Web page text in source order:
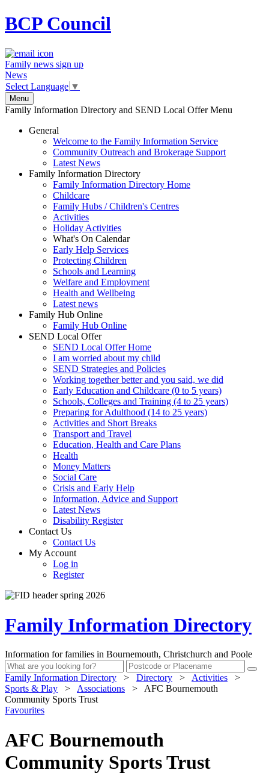
BCPCouncil
Family news sign up
News
Select Language ▼
Menu
Family Information Directory and SEND Local Offer Menu
General
Welcome to the Family Information Service
Community Outreach and Brokerage Support
Latest News
Family Information Directory
Family Information Directory Home
Childcare
Family Hubs / Children's Centres
Activities
Holiday Activities
What's On Calendar
Early Help Services
Protecting Children
Schools and Learning
Welfare and Employment
Health and Wellbeing
Latest news
Family Hub Online
Family Hub Online
SEND Local Offer
SEND Local Offer Home
I am worried about my child
SEND Strategies and Policies
Working together better and you said, we did
Early Education and Childcare (0 to 5 years)
Schools, Colleges and Training (4 to 25 years)
Preparing for Adulthood (14 to 25 years)
Activities and Short Breaks
Transport and Travel
Education, Health and Care Plans
Health
Money Matters
Social Care
Crisis and Early Help
Information, Advice and Support
Latest News
Disability Register
Contact Us
Contact Us
My Account
Log in
Register
Family Information Directory
Information for families in Bournemouth, Christchurch and Poole
Family Information Directory > Directory > Activities
>
Sports & Play
> Associations >
AFC Bournemouth
Community Sports Trust
Favourites
AFC Bournemouth
Community Sports Trust